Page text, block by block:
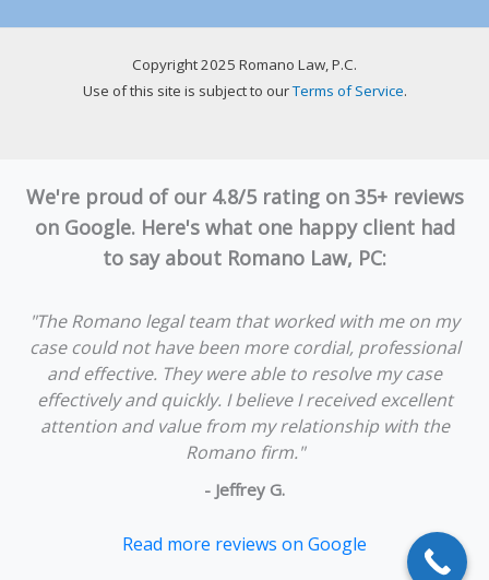
Copyright 2025 Romano Law, P.C.
Use of this site is subject to ourTerms of Service.
We're proud of our 4.8/5 rating on 35+ reviews
on Google. Here's what one happy client had
to say about Romano Law, PC:
"The Romano legal team that worked with me on my
case could not have been more cordial, professional
and effective. They were able to resolve my case
effectively and quickly. I believe I received excellent
attention and value from my relationship with the
Romano firm."
- Jeffrey G.
Read more reviews on Google